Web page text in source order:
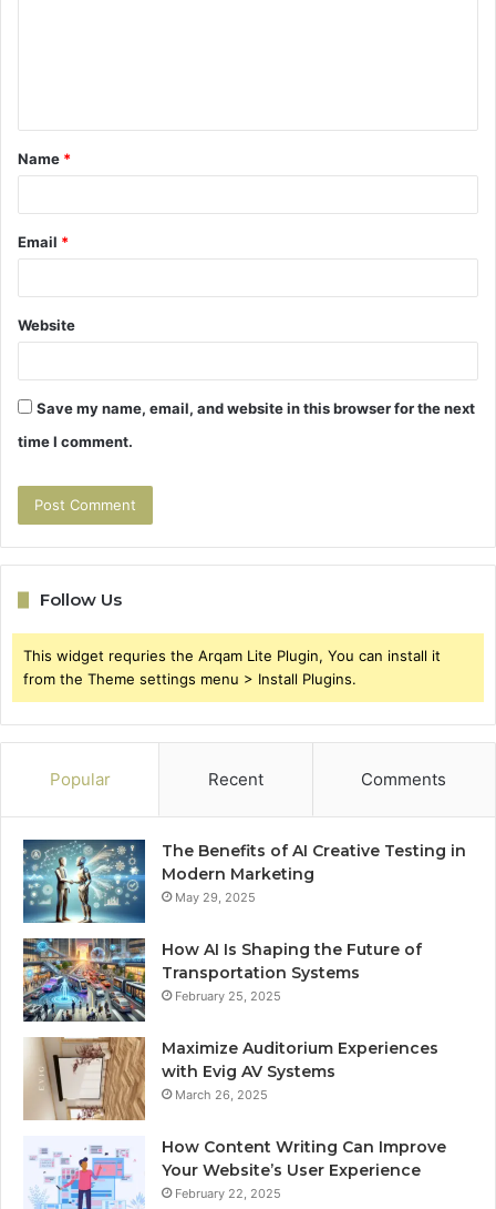
t
*
Name *
Email *
Website
Save my name, email, and website in this browser for the next
time I comment.
Follow Us
This widget requries the Arqam Lite Plugin, You can install it
from the Theme settings menu > Install Plugins.
Popular Recent Comments
The Benefits of AI Creative Testing in
Modern Marketing
May 29, 2025
How AI Is Shaping the Future of
Transportation Systems
February 25, 2025
Maximize Auditorium Experiences
with Evig AV Systems
March 26, 2025
How Content Writing Can Improve
Your Website’s User Experience
February 22, 2025